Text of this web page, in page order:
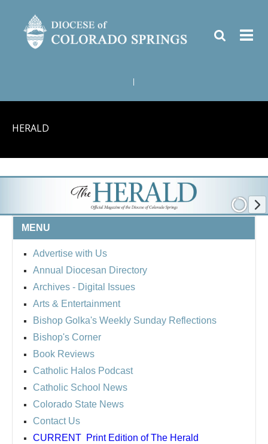
HERALD
MENU
Advertise with Us
Annual Diocesan Directory
Archives - Digital Issues
Arts & Entertainment
Bishop Golka's Weekly Sunday Reflections
Bishop's Corner
Book Reviews
Catholic Halos Podcast
Catholic School News
Colorado State News
Contact Us
CURRENT Print Edition of The Herald